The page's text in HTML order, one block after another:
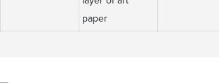
paper